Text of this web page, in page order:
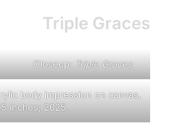
Triple Graces
Closeup: Triple Graces
body impression on canvas,
inches; 2025.